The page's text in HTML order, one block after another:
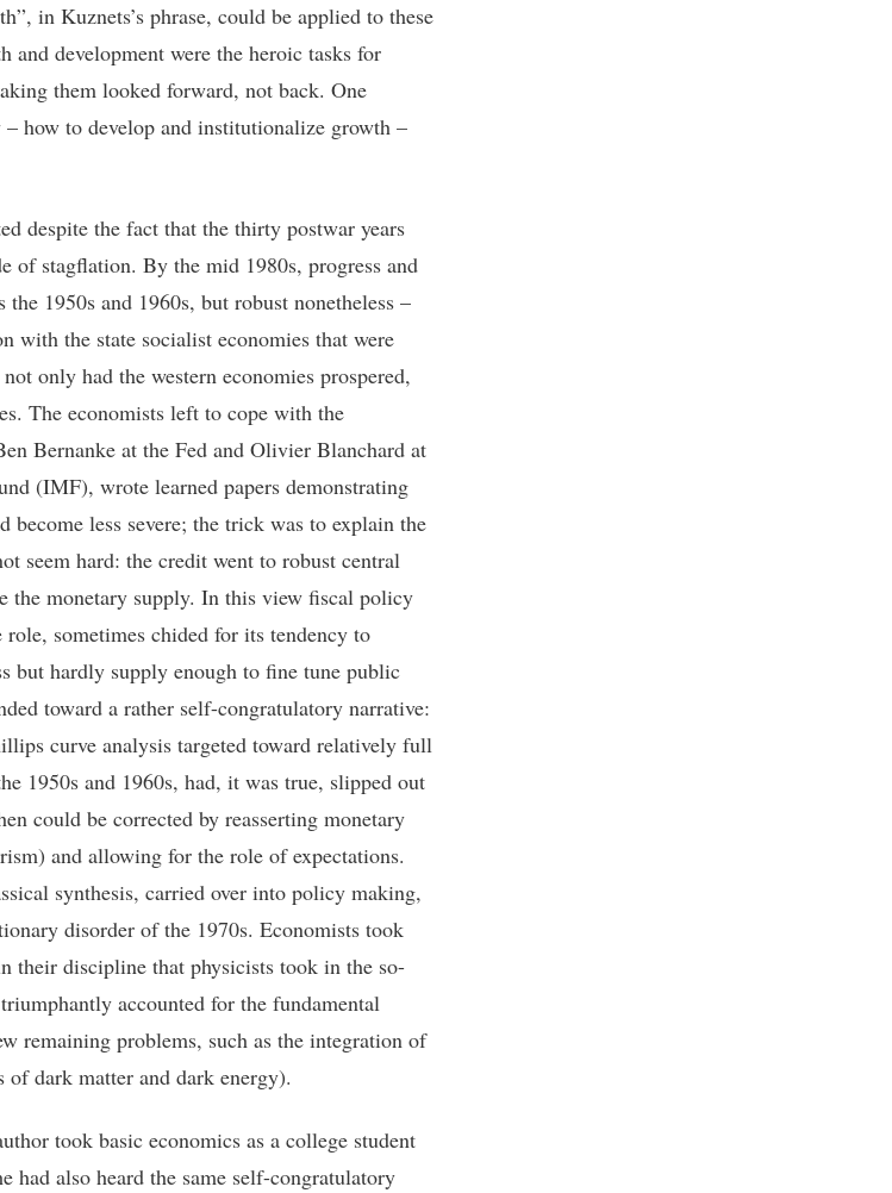
in Kuznets’s phrase, could be applied to these
and development were the heroic tasks for
them looked forward, not back. One
how to develop and institutionalize growth –
despite the fact that the thirty postwar years
of stagflation. By the mid 1980s, progress and
1950s and 1960s, but robust nonetheless –
with the state socialist economies that were
only had the western economies prospered,
The economists left to cope with the
Bernanke at the Fed and Olivier Blanchard at
(IMF), wrote learned papers demonstrating
become less severe; the trick was to explain the
seem hard: the credit went to robust central
the monetary supply. In this view fiscal policy
role, sometimes chided for its tendency to
but hardly supply enough to fine tune public
toward a rather self-congratulatory narrative:
curve analysis targeted toward relatively full
1950s and 1960s, had, it was true, slipped out
could be corrected by reasserting monetary
and allowing for the role of expectations.
synthesis, carried over into policy making,
disorder of the 1970s. Economists took
their discipline that physicists took in the so-
accounted for the fundamental
remaining problems, such as the integration of
dark matter and dark energy).
took basic economics as a college student
had also heard the same self-congratulatory